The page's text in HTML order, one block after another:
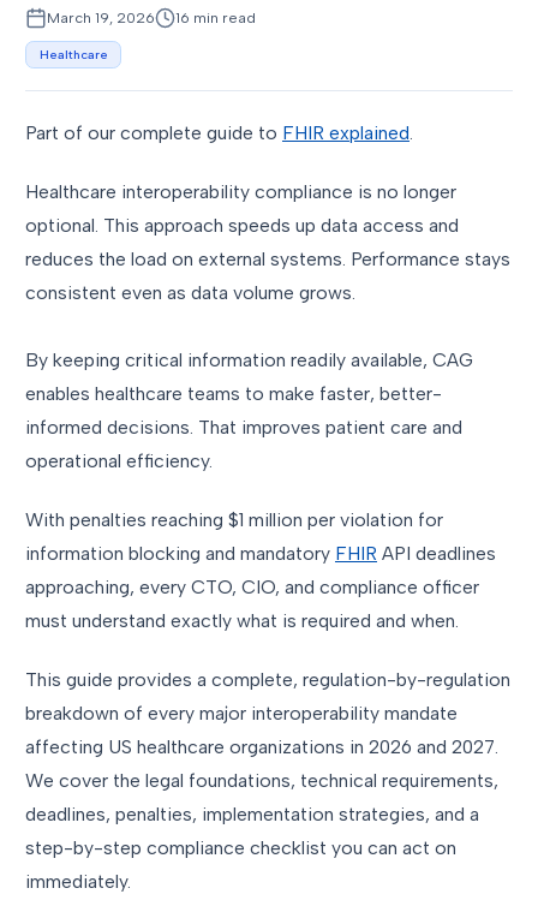
March 19, 2026 16 min read
Healthcare
Part of our complete guide to FHIR explained
Healthcare interoperability compliance is no longer
optional. This approach speeds up data access and
reduces the load on external systems. Performance stays
consistent even as data volume grows.
By keeping critical information readily available, CAG
enables healthcare teams to make faster, better-
informed decisions. That improves patient care and
operational efficiency.
With penalties reaching $1 million per violation for
information blocking and mandatory FHIR API deadlines
approaching, every CTO, CIO, and compliance officer
must understand exactly what is required and when.
This guide provides a complete, regulation-by-regulation
breakdown of every major interoperability mandate
affecting US healthcare organizations in 2026 and 2027.
We cover the legal foundations, technical requirements,
deadlines, penalties, implementation strategies, and a
step-by-step compliance checklist you can act on
immediately.